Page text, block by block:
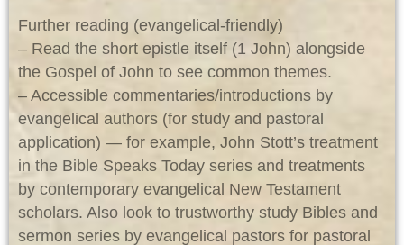
Further reading (evangelical-friendly)
– Read the short epistle itself (1 John) alongside
the Gospel of John to see common themes.
– Accessible commentaries/introductions by
evangelical authors (for study and pastoral
application) — for example, John Stott’s treatment
in the Bible Speaks Today series and treatments
by contemporary evangelical New Testament
scholars. Also look to trustworthy study Bibles and
sermon series by evangelical pastors for pastoral